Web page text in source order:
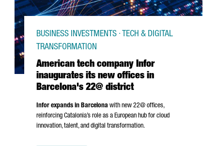
American tech company Infor
inaugurates its new offices in
Barcelona's 22@ district
BUSINESS INVESTMENTS · TECH & DIGITAL
TRANSFORMATION
Infor expands in Barcelona with new 22@ offices,
reinforcing Catalonia’s role as a European hub for cloud
innovation, talent, and digital transformation.